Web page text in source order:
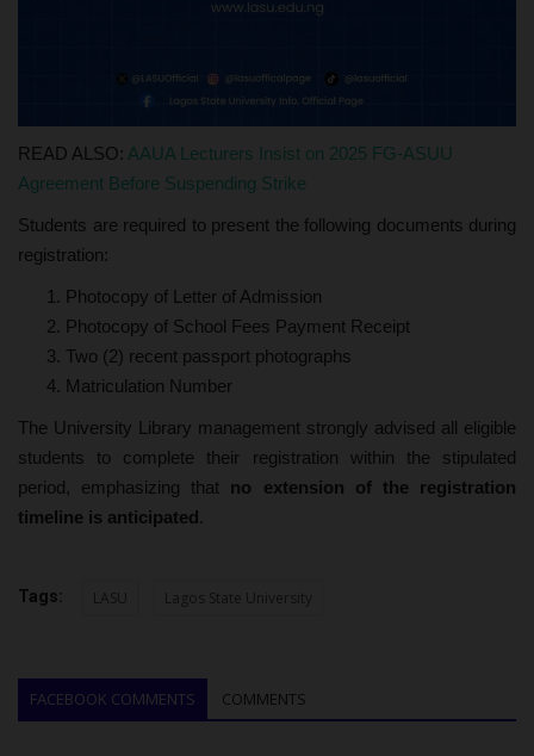
READ ALSO: AAUA Lecturers Insist on 2025 FG-ASUU
Agreement Before Suspending Strike
Students are required to present the following documents during
registration:
Photocopy of Letter of Admission
Photocopy of School Fees Payment Receipt
Two (2) recent passport photographs
Matriculation Number
The University Library management strongly advised all eligible
students to complete their registration within the stipulated
period, emphasizing that no extension of the registration
timeline is anticipated.
Tags: LASU Lagos State University
FACEBOOK COMMENTS COMMENTS